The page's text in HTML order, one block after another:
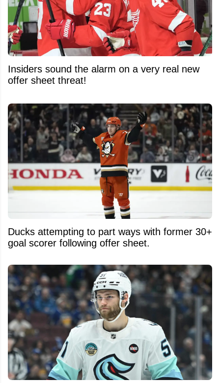
Insiders sound the alarm on a very real new
offer sheet threat!
Ducks attempting to part ways with former 30+
goal scorer following offer sheet.